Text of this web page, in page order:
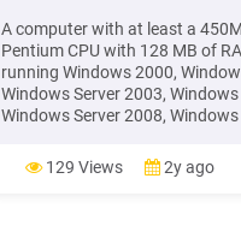
A computer with at least a
Pentium CPU with 128 MB of
running Windows 2000,
Windows Server 2003,
Windows Server 2008, Windows
Windows Server 2012, Windows
Server 2016 or Windows Server
129 Views 2y ago